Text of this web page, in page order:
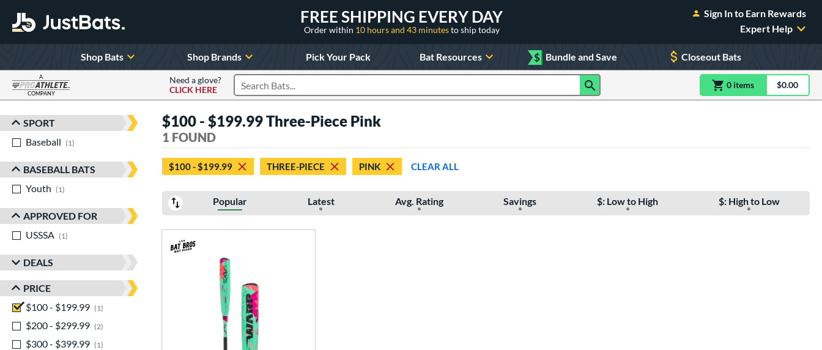
FREE SHIPPING EVERY DAY
Order within 10 hours and 43 minutesto ship today
Sign In to Earn Rewards
Expert Help
Shop Bats Shop Brands Pick Your Pack Bat Resources $ Bundle and Save Closeout Bats
A
COMPANY
Need a glove?
CLICK HERE
Search Products 0 itemsitem(s) in$0.00
Sort Results
SPORT
Baseball
1
BASEBALL BATS
Youth
1
APPROVED FOR
USSSA
1
DEALS
PRICE
$100 - $199.99
1
$200 - $299.99
2
$300 - $399.99
1
$100 - $199.99 Three-Piece Pink
1 FOUND
$100 - $199.99 THREE-PIECE PINK CLEAR ALL
Popular Latest Avg. Rating Savings $: Low to High $: High to Low